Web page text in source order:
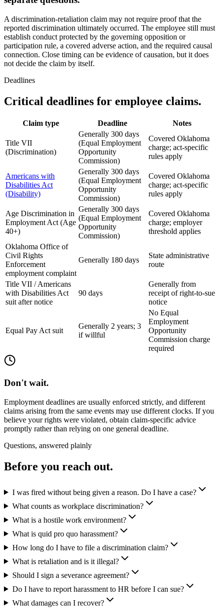
A discrimination-retaliation claim may not require proof that the
reported discrimination ultimately occurred. The employee still must
establish conduct protected by the governing opposition or
participation rule, a covered adverse action, and the required causal
connection. Close timing can be evidence of causation, but it does
not decide the claim by itself.
Deadlines
Critical deadlines for employee claims.
Claim type Deadline Notes
Title VII
(Discrimination)
Generally 300 days
(Equal Employment
Opportunity
Commission)
Covered Oklahoma
charge; act-specific
rules apply
Americans with
Disabilities Act
(Disability)
Generally 300 days
(Equal Employment
Opportunity
Commission)
Covered Oklahoma
charge; act-specific
rules apply
Age Discrimination in
Employment Act (Age
40+)
Generally 300 days
(Equal Employment
Opportunity
Commission)
Covered Oklahoma
charge; employer
threshold applies
Oklahoma Office of
Civil Rights
Enforcement
employment complaint
Generally 180 days
State administrative
route
Title VII / Americans
with Disabilities Act
suit after notice
90 days
Generally from
receipt of right-to-sue
notice
Equal Pay Act suit
Generally 2 years; 3
if willful
No Equal
Employment
Opportunity
Commission charge
required
Don't wait.
Employment deadlines are usually enforced strictly, and different
claims arising from the same events may use different clocks. If you
believe your rights were violated, obtain claim-specific advice
promptly rather than relying on one general deadline.
Questions, answered plainly
Before you reach out.
I was fired without being given a reason. Do I have a case?
What counts as workplace discrimination?
What is a hostile work environment?
What is quid pro quo harassment?
How long do I have to file a discrimination claim?
What is retaliation and is it illegal?
Should I sign a severance agreement?
Do I have to report harassment to HR before I can sue?
What damages can I recover?